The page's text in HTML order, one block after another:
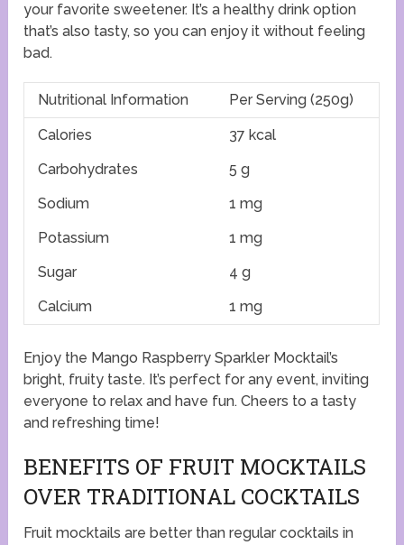
your favorite sweetener. It’s a healthy drink option
that’s also tasty, so you can enjoy it without feeling
bad.
Nutritional Information Per Serving (250g)
Calories
37 kcal
Carbohydrates
5 g
Sodium
1 mg
Potassium
1 mg
Sugar
4 g
Calcium
1 mg
Enjoy the Mango Raspberry Sparkler Mocktail’s
bright, fruity taste. It’s perfect for any event, inviting
everyone to relax and have fun. Cheers to a tasty
and refreshing time!
BENEFITS OF FRUIT MOCKTAILS
OVER TRADITIONAL COCKTAILS
Fruit mocktails are better than regular cocktails in